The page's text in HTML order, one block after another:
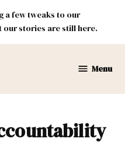
a few tweaks to our
our stories are still here.
Menu